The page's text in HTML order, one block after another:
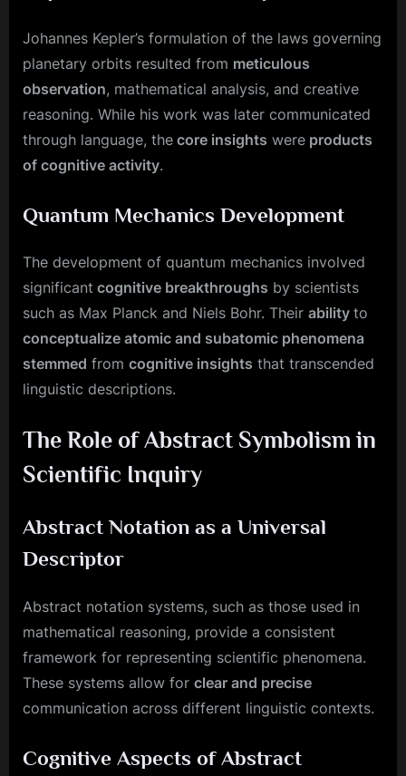
Johannes Kepler’s formulation of the laws governing
planetary orbits resulted from meticulous
observation, mathematical analysis, and creative
reasoning. While his work was later communicated
through language, the core insights were products
of cognitive activity.
Quantum Mechanics Development
The development of quantum mechanics involved
significant cognitive breakthroughs by scientists
such as Max Planck and Niels Bohr. Their ability to
conceptualize atomic and subatomic phenomena
stemmed from cognitive insights that transcended
linguistic descriptions.
The Role of Abstract Symbolism in
Scientific Inquiry
Abstract Notation as a Universal
Descriptor
Abstract notation systems, such as those used in
mathematical reasoning, provide a consistent
framework for representing scientific phenomena.
These systems allow for clear and precise
communication across different linguistic contexts.
Cognitive Aspects of Abstract